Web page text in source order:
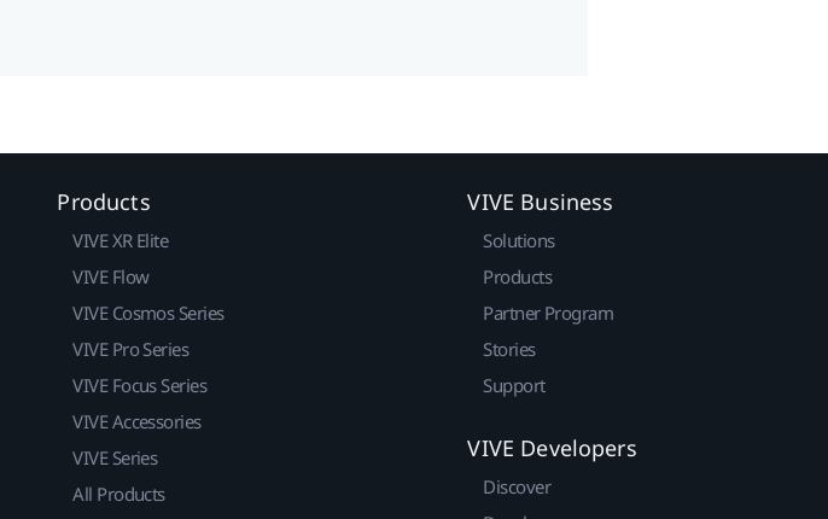
Products
VIVE XR Elite
VIVE Flow
VIVE Cosmos Series
VIVE Pro Series
VIVE Focus Series
VIVE Accessories
VIVE Series
All Products
VIVE Business
Solutions
Products
Partner Program
Stories
Support
VIVE Developers
Discover